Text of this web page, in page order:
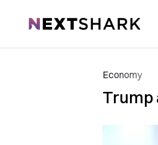
NextShark
Economy
Trump